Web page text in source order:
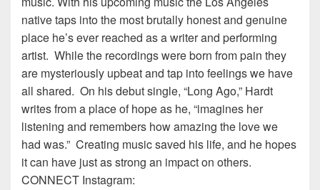
native taps into the most brutally honest and genuine
place he’s ever reached as a writer and performing
artist. While the recordings were born from pain they
are mysteriously upbeat and tap into feelings we have
all shared. On his debut single, “Long Ago,” Hardt
writes from a place of hope as he, “imagines her
listening and remembers how amazing the love we
had was.” Creating music saved his life, and he hopes
it can have just as strong an impact on others.
CONNECT Instagram: